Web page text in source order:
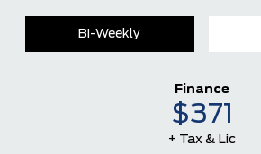
Bi-Weekly
Finance
$371
+ Tax & Lic